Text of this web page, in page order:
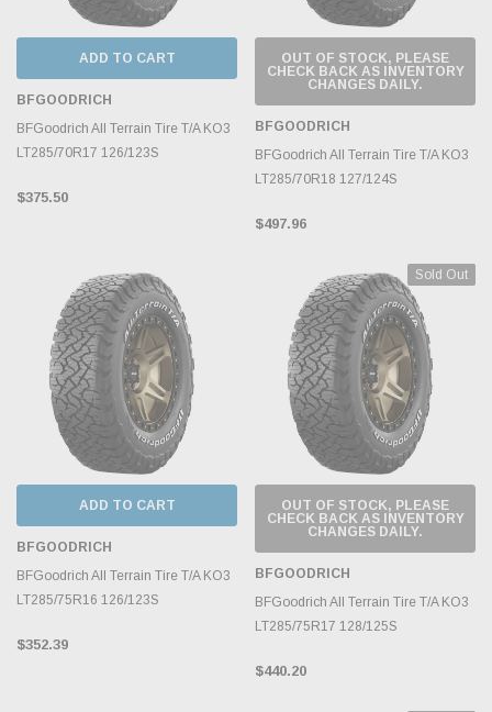
ADD TO CART
BFGOODRICH
BFGoodrich All Terrain Tire T/A KO3
LT285/70R17 126/123S
$375.50
OUT OF STOCK, PLEASE
CHECK BACK AS INVENTORY
CHANGES DAILY.
BFGOODRICH
BFGoodrich All Terrain Tire T/A KO3
LT285/70R18 127/124S
$497.96
ADD TO CART
BFGOODRICH
BFGoodrich All Terrain Tire T/A KO3
LT285/75R16 126/123S
$352.39
Sold Out
OUT OF STOCK, PLEASE
CHECK BACK AS INVENTORY
CHANGES DAILY.
BFGOODRICH
BFGoodrich All Terrain Tire T/A KO3
LT285/75R17 128/125S
$440.20